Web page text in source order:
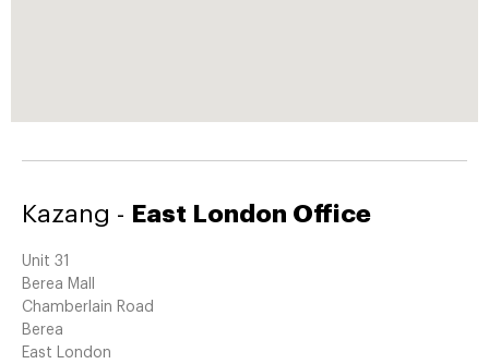
Kazang - East London Office
Unit 31
Berea Mall
Chamberlain Road
Berea
East London